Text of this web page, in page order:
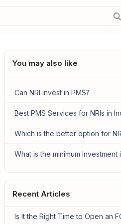
You may also like
Can NRI invest in PMS?
Best PMS Services for NRIs in
Which is the better option for
What is the minimum investment
Recent Articles
Is It the Right Time to Open an